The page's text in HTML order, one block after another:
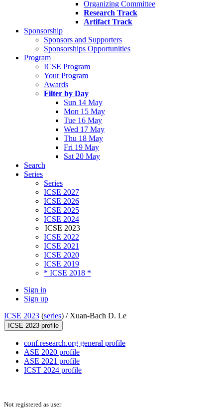
Organizing Committee
Research Track
Artifact Track
Sponsorship
Sponsors and Supporters
Sponsorships Opportunities
Program
ICSE Program
Your Program
Awards
Filter by Day
Sun 14 May
Mon 15 May
Tue 16 May
Wed 17 May
Thu 18 May
Fri 19 May
Sat 20 May
Search
Series
Series
ICSE 2027
ICSE 2026
ICSE 2025
ICSE 2024
ICSE 2023
ICSE 2022
ICSE 2021
ICSE 2020
ICSE 2019
* ICSE 2018 *
Sign in
Sign up
ICSE 2023 (series) / Xuan-Bach D. Le
ICSE 2023 profile
conf.research.org general profile
ASE 2020 profile
ASE 2021 profile
ICST 2024 profile
Not registered as user